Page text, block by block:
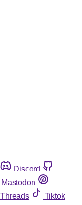
Discord
Mastodon
Threads
Tiktok